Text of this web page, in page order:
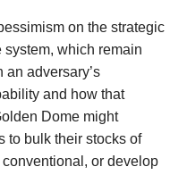
on the strategic
which remain
an adversary’s
and how that
Dome might
to bulk their stocks of
or develop